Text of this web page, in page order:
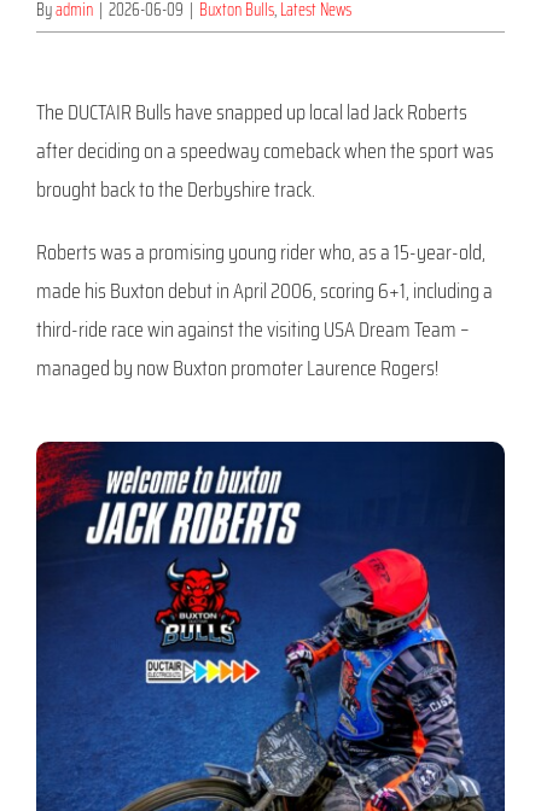
Byadmin | 2026-06-09 | Buxton Bulls,Latest News
The DUCTAIR Bulls have snapped up local lad Jack Roberts
after deciding on a speedway comeback when the sport was
brought back to the Derbyshire track.
Roberts was a promising young rider who, as a 15-year-old,
made his Buxton debut in April 2006, scoring 6+1, including a
third-ride race win against the visiting USA Dream Team –
managed by now Buxton promoter Laurence Rogers!